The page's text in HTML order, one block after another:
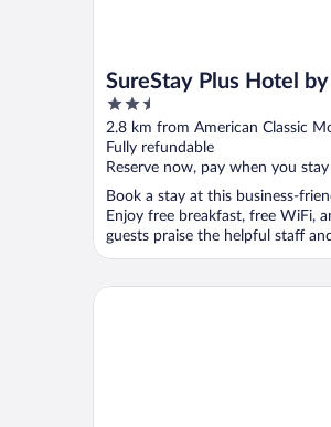
SureStay Plus Hotel
Asheboro
2.5
out
of
5
2.8 km from American Classic
Fully refundable
Reserve now, pay when you stay
Book a stay at this business-
Enjoy free breakfast, free WiFi,
guests praise the helpful staff
Fairfield Inn & Suites by